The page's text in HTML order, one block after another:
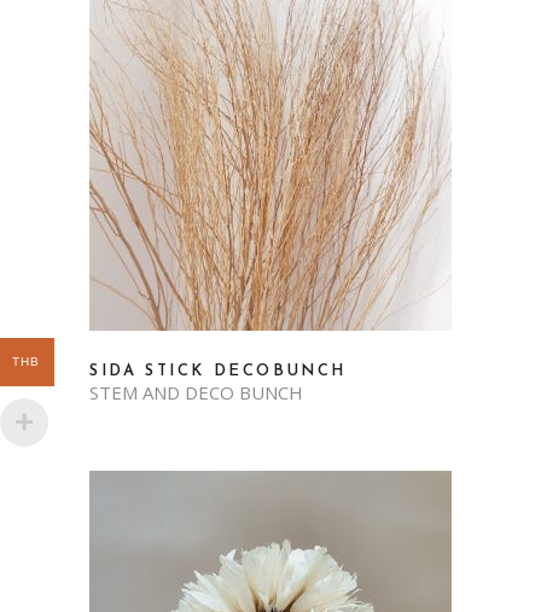
SIDA STICK DECOBUNCH
STEM AND DECO BUNCH
THB